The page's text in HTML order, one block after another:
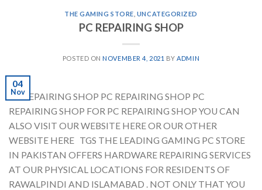
THE GAMING STORE UNCATEGORIZED
PC REPAIRING SHOP
POSTED ON NOVEMBER 4, 2021 BYADMIN
04
Nov
PC REPAIRING SHOP PC REPAIRING SHOP PC
REPAIRING SHOP FOR PC REPAIRING SHOP YOU CAN
ALSO VISIT OUR WEBSITE HERE OR OUR OTHER
WEBSITE HERE TGS THE LEADING GAMING PC STORE
IN PAKISTAN OFFERS HARDWARE REPAIRING SERVICES
AT OUR PHYSICAL LOCATIONS FOR RESIDENTS OF
RAWALPINDI AND ISLAMABAD . NOT ONLY THAT YOU